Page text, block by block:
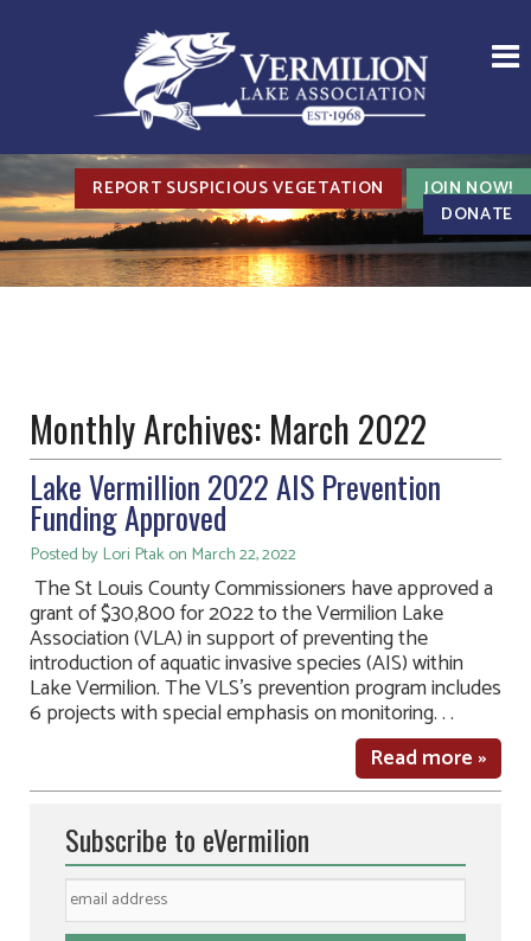
REPORT SUSPICIOUS VEGETATION
JOIN NOW!
DONATE
Monthly Archives: March 2022
Lake Vermillion 2022 AIS Prevention
Funding Approved
Posted by Lori Ptak on March 22, 2022
The St Louis County Commissioners have approved a
grant of $30,800 for 2022 to the Vermilion Lake
Association (VLA) in support of preventing the
introduction of aquatic invasive species (AIS) within
Lake Vermilion. The VLS’s prevention program includes
6 projects with special emphasis on monitoring. . .
Read more »
Subscribe to eVermilion